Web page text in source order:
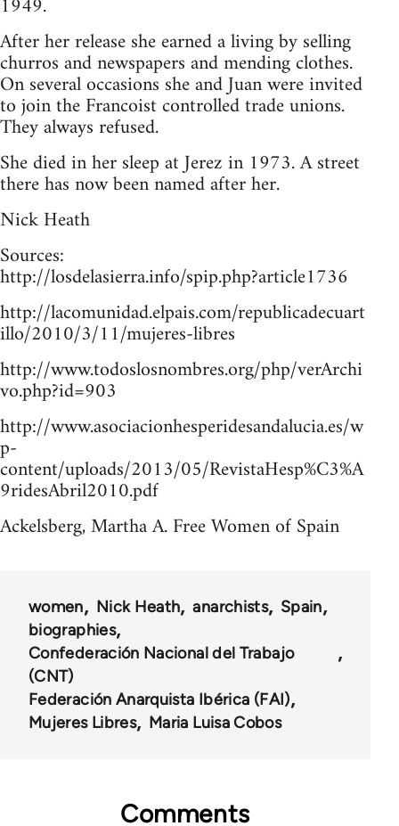
After her release she earned a living by selling
churros and newspapers and mending clothes.
On several occasions she and Juan were invited
to join the Francoist controlled trade unions.
They always refused.
She died in her sleep at Jerez in 1973. A street
there has now been named after her.
Nick Heath
Sources:
http://losdelasierra.info/spip.php?article1736
http://lacomunidad.elpais.com/republicadecuart
illo/2010/3/11/mujeres-libres
http://www.todoslosnombres.org/php/verArchi
vo.php?id=903
http://www.asociacionhesperidesandalucia.es/w
p-
content/uploads/2013/05/RevistaHesp%C3%A
9ridesAbril2010.pdf
Ackelsberg, Martha A. Free Women of Spain
women Nick Heath anarchists
Spain
biographies
Confederación Nacional del Trabajo
(CNT)
Federación Anarquista Ibérica (FAI)
Mujeres Libres
Maria Luisa Cobos
Comments